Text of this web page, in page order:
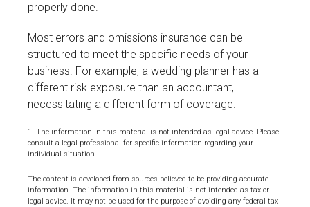
properly done.
Most errors and omissions insurance can be
structured to meet the specific needs of your
business. For example, a wedding planner has a
different risk exposure than an accountant,
necessitating a different form of coverage.
1. The information in this material is not intended as legal advice. Please
consult a legal professional for specific information regarding your
individual situation.
The content is developed from sources believed to be providing accurate
information. The information in this material is not intended as tax or
legal advice. It may not be used for the purpose of avoiding any federal tax